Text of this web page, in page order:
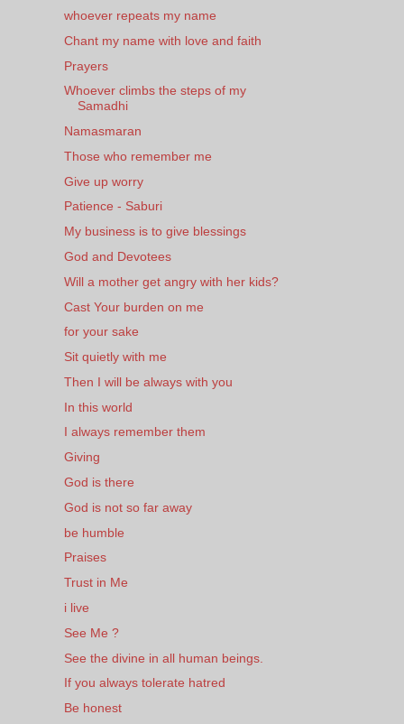
whoever repeats my name
Chant my name with love and faith
Prayers
Whoever climbs the steps of my
Samadhi
Namasmaran
Those who remember me
Give up worry
Patience - Saburi
My business is to give blessings
God and Devotees
Will a mother get angry with her kids?
Cast Your burden on me
for your sake
Sit quietly with me
Then I will be always with you
In this world
I always remember them
Giving
God is there
God is not so far away
be humble
Praises
Trust in Me
i live
See Me ?
See the divine in all human beings.
If you always tolerate hatred
Be honest